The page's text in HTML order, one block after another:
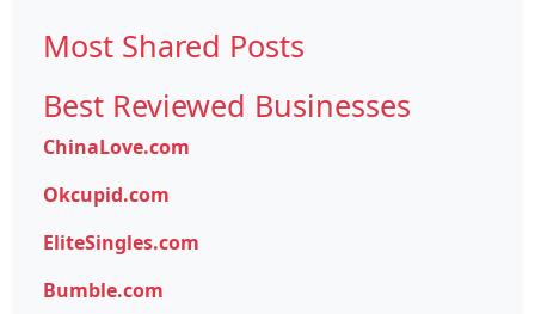
Most Shared Posts
Best Reviewed Businesses
ChinaLove.com
Okcupid.com
EliteSingles.com
Bumble.com